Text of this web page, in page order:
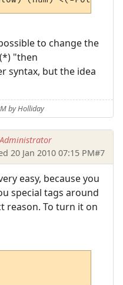
to change the
"then
syntax, but the idea
by Holliday
20 Jan 2010 07:15 PM#7
easy, because you
special tags around
reason. To turn it on